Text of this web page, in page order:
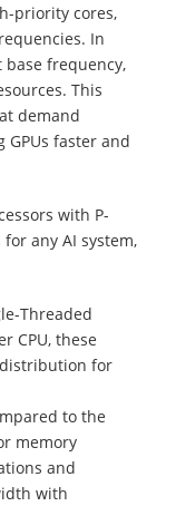
priority cores,
In
frequency,
This
demand
faster and
with P-
any AI system,
Threaded
CPU, these
for
to the
memory
and
with